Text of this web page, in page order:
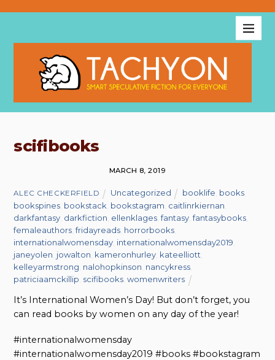
scifibooks
MARCH 8, 2019
ALEC CHECKERFIELD Uncategorized booklife books
bookspines bookstack bookstagram caitlinrkiernan
darkfantasy darkfiction ellenklages ,fantasy ,fantasybooks
femaleauthors ,fridayreads horrorbooks
internationalwomensday internationalwomensday2019
janeyolen jowalton kameronhurley kateelliott
kelleyarmstrong nalohopkinson nancykress
patriciaamckillip scifibooks ,womenwriters
It’s International Women’s Day! But don’t forget, you
can read books by women on any day of the year!
#internationalwomensday
#internationalwomensday2019 #books #bookstagram